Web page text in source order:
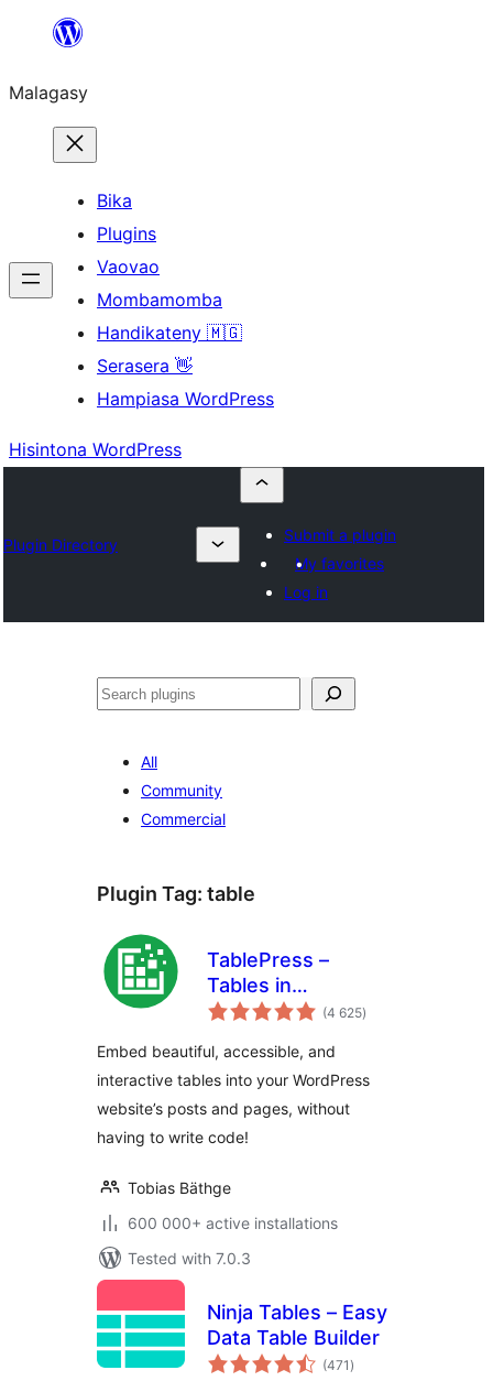
Hakany
ventiny
Malagasy
Bika
Plugins
Vaovao
Mombamomba
Handikateny 🇲🇬
Serasera 👋
Hampiasa WordPress
Hisintona WordPress
Plugin Directory
Submit a plugin
My favorites
Log in
Karoka
All
Community
Commercial
Plugin Tag: table
TablePress –
Tables in
WordPress made
(4 625total
ratings
)
Embed beautiful, accessible, and
interactive tables into your WordPress
website’s posts and pages, without
having to write code!
Tobias Bäthge
600 000+ active installations
Tested with 7.0.3
Ninja Tables – Easy
Data Table Builder
(471 total
ratings
)